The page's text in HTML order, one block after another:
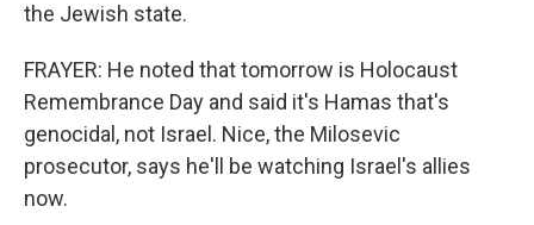
the Jewish state.
FRAYER: He noted that tomorrow is Holocaust
Remembrance Day and said it's Hamas that's
genocidal, not Israel. Nice, the Milosevic
prosecutor, says he'll be watching Israel's allies
now.